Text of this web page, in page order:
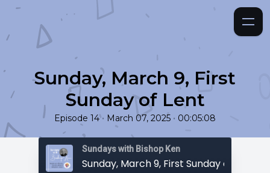
Sunday, March 9, First
Sunday of Lent
Episode 14 • March 07, 2025 • 00:05:08
Sundays with Bishop Ken
Sunday, March 9, First Sunday of Lent